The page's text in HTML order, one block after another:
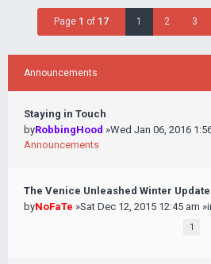
Page 1 of 17 1 2 3
Announcements
Staying in Touch
byRobbingHood »Wed Jan 06, 2016
Announcements
The Venice Unleashed Winter Update
byNoFaTe »Sat Dec 12, 2015 12:45 am
1